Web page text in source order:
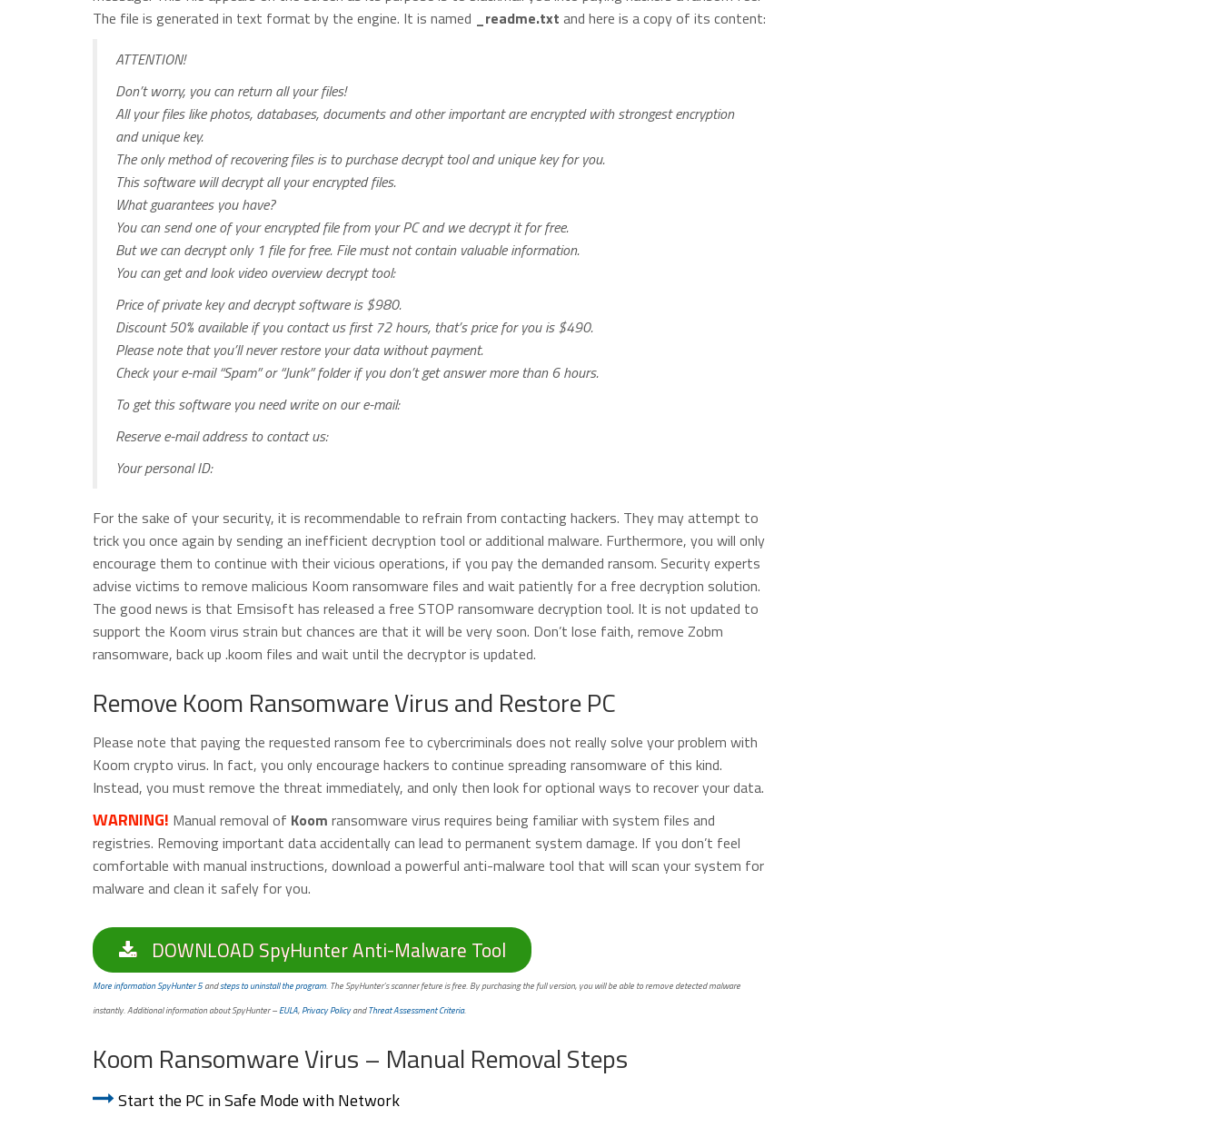
The file is generated in text format by the engine. It is named
_readme.txt and here is a copy of its content:
ATTENTION!
Don’t worry, you can return all your files!
All your files like photos, databases, documents and other important are encrypted with strongest encryption
and unique key.
The only method of recovering files is to purchase decrypt tool and unique key for you.
This software will decrypt all your encrypted files.
What guarantees you have?
You can send one of your encrypted file from your PC and we decrypt it for free.
But we can decrypt only 1 file for free. File must not contain valuable information.
You can get and look video overview decrypt tool:
Price of private key and decrypt software is $980.
Discount 50% available if you contact us first 72 hours, that’s price for you is $490.
Please note that you’ll never restore your data without payment.
Check your e-mail “Spam” or “Junk” folder if you don’t get answer more than 6 hours.
To get this software you need write on our e-mail:
Reserve e-mail address to contact us:
Your personal ID:
For the sake of your security, it is recommendable to refrain from contacting hackers. They may attempt to
trick you once again by sending an inefficient decryption tool or additional malware. Furthermore, you will only
encourage them to continue with their vicious operations, if you pay the demanded ransom. Security experts
advise victims to remove malicious Koom ransomware files and wait patiently for a free decryption solution.
The good news is that Emsisoft has released a free STOP ransomware decryption tool. It is not updated to
support the Koom virus strain but chances are that it will be very soon. Don’t lose faith, remove Zobm
ransomware, back up .koom files and wait until the decryptor is updated.
Remove Koom Ransomware Virus and Restore PC
Please note that paying the requested ransom fee to cybercriminals does not really solve your problem with
Koom crypto virus. In fact, you only encourage hackers to continue spreading ransomware of this kind.
Instead, you must remove the threat immediately, and only then look for optional ways to recover your data.
WARNING! Manual removal of Koom ransomware virus requires being familiar with system files and
registries. Removing important data accidentally can lead to permanent system damage. If you don’t feel
comfortable with manual instructions, download a powerful anti-malware tool that will scan your system for
malware and clean it safely for you.
DOWNLOAD SpyHunter Anti-Malware Tool
More information SpyHunter 5andsteps to uninstall the program. The SpyHunter’s scanner feture is free. By purchasing the full version, you will be able to remove detected malware
instantly. Additional information about SpyHunter –EULA,Privacy PolicyandThreat Assessment Criteria.
Koom Ransomware Virus – Manual Removal Steps
Start the PC in Safe Mode with Network